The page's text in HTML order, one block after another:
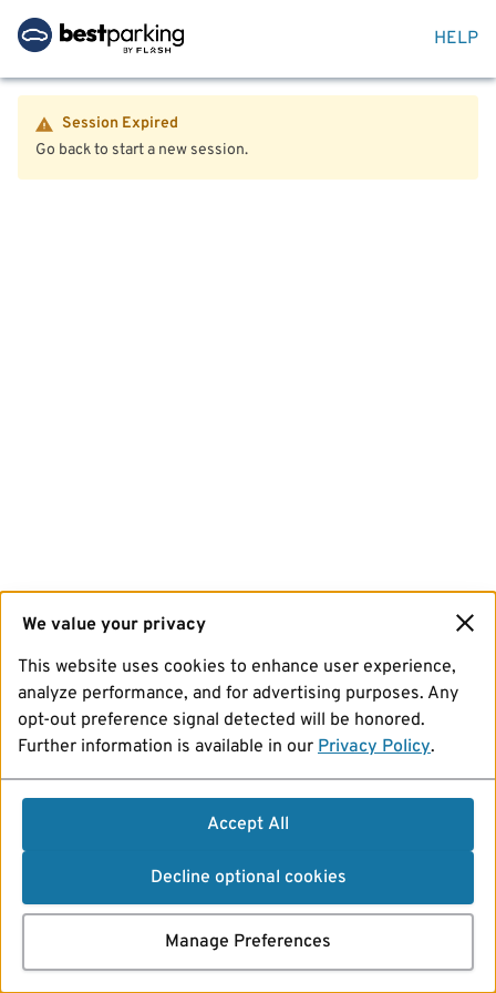
HELP
Session Expired
Go back to start a new session.
We value your privacy
This website uses cookies to enhance user experience,
analyze performance, and for advertising purposes. Any
opt-out preference signal detected will be honored.
Further information is available in our Privacy Policy.
Accept All
Decline optional cookies
Manage Preferences